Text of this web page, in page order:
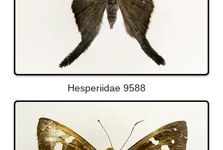
Hesperiidae 9588